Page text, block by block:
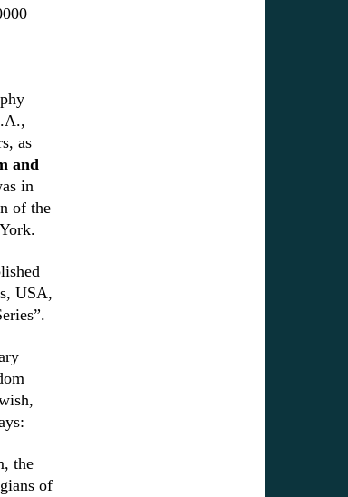
as
and
in
of the
USA,
the
of